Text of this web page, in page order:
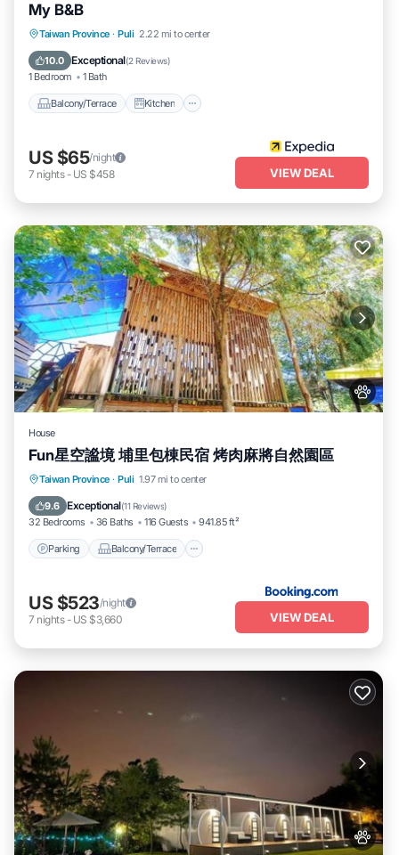
My B&B
Taiwan Province · Puli 2.22 mi to center
10.0 Exceptional(2 Reviews)
1 Bedroom 1 Bath
Balcony/Terrace Kitchen
Balcony/Terrace
Kitchen
Air Conditioner
US $65/night
7 nights- US $458 VIEW DEAL
House
Fun星空謐境 埔里包棟民宿 烤肉麻將自然園區
Taiwan Province · Puli 1.97 mi to center
9.6 Exceptional(11 Reviews)
32 Bedrooms 36 Baths 116 Guests 941.85 ft²
Parking Balcony/Terrace
Parking Balcony/Terrace
Kitchen
US $523/night
7 nights- US $3,660 VIEW DEAL